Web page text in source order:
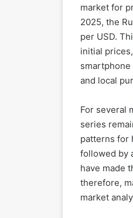
market for
2025, the
per USD.
initial
and local
For several
series
patterns for
followed by
have made
therefore,
market